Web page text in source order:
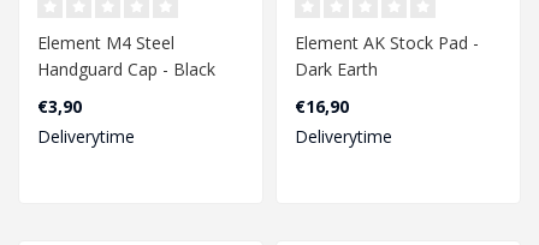
Element M4 Steel
Handguard Cap - Black
€3,90
Deliverytime
Element AK Stock Pad -
Dark Earth
€16,90
Deliverytime